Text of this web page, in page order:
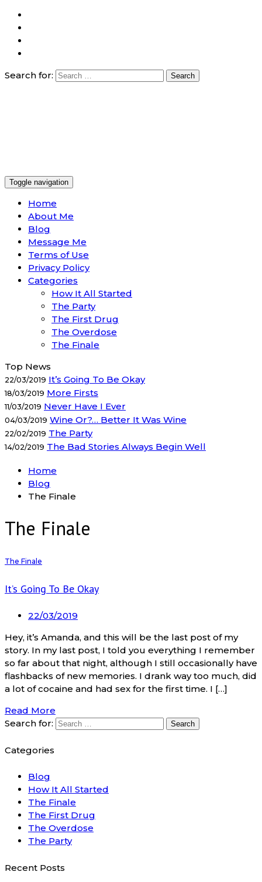
Search for:
Toggle navigation
Home
About Me
Blog
Message Me
Terms of Use
Privacy Policy
Categories
How It All Started
The Party
The First Drug
The Overdose
The Finale
Top News
22/03/2019 It’s Going To Be Okay
18/03/2019 More Firsts
11/03/2019 Never Have I Ever
04/03/2019 Wine Or?… Better It Was Wine
22/02/2019 The Party
14/02/2019 The Bad Stories Always Begin Well
Home
Blog
The Finale
The Finale
The Finale
It’s Going To Be Okay
22/03/2019
Hey, it’s Amanda, and this will be the last post of my
story. In my last post, I told you everything I remember
so far about that night, although I still occasionally have
flashbacks of new memories. I drank way too much, did
a lot of cocaine and had sex for the first time. I […]
Read More
Search for:
Categories
Blog
How It All Started
The Finale
The First Drug
The Overdose
The Party
Recent Posts